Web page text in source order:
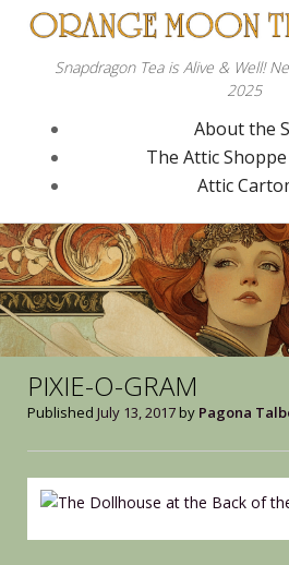
Snapdragon Tea is Alive & Well!
2025
About the
The Attic
Attic
PIXIE-O-GRAM
Published July 13, 2017by Pagona